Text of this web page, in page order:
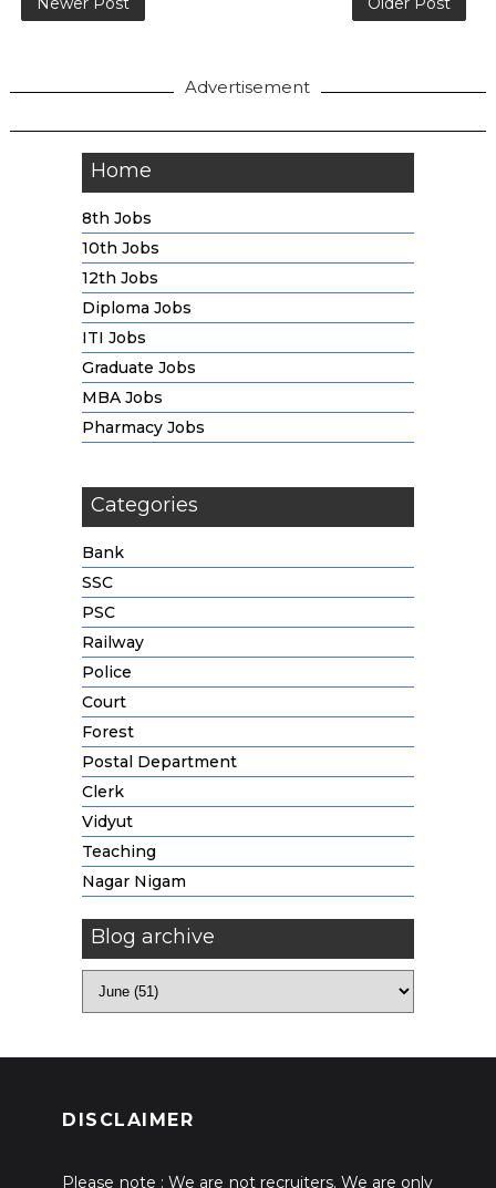
Advertisement
Home
8th Jobs
10th Jobs
12th Jobs
Diploma Jobs
ITI Jobs
Graduate Jobs
MBA Jobs
Pharmacy Jobs
Categories
Bank
SSC
PSC
Railway
Police
Court
Forest
Postal Department
Clerk
Vidyut
Teaching
Nagar Nigam
Blog archive
DISCLAIMER
Please note : We are not recruiters. We are only